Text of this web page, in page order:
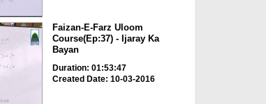
Faizan-E-Farz Uloom
Course(Ep:37) - Ijaray Ka
Bayan
Duration: 01:53:47
Created Date: 10-03-2016